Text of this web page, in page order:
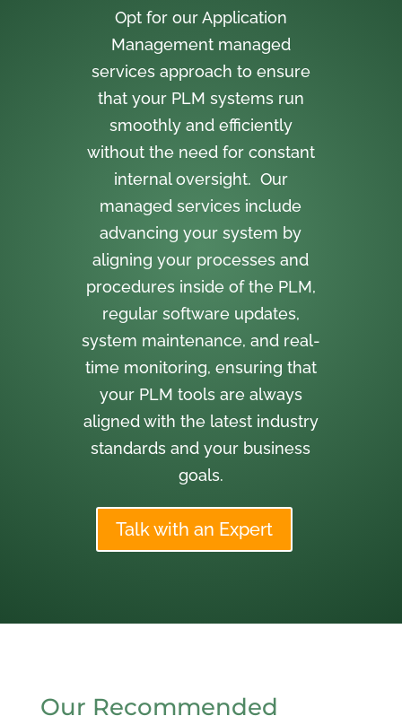
Opt for our Application
Management managed
services approach to ensure
that your PLM systems run
smoothly and efficiently
without the need for constant
internal oversight. Our
managed services include
advancing your system by
aligning your processes and
procedures inside of the PLM,
regular software updates,
system maintenance, and real-
time monitoring, ensuring that
your PLM tools are always
aligned with the latest industry
standards and your business
goals.
Talk with an Expert
Our Recommended